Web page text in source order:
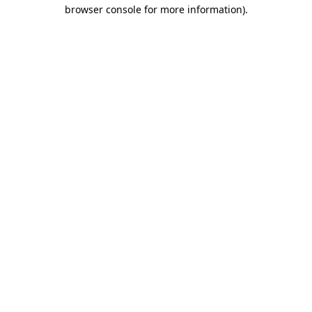
browser console for more information).